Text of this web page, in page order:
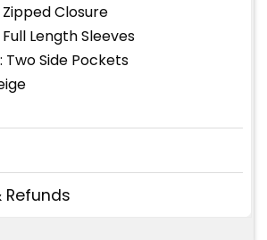
Closure
Length Sleeves
Two Side Pockets
Refunds